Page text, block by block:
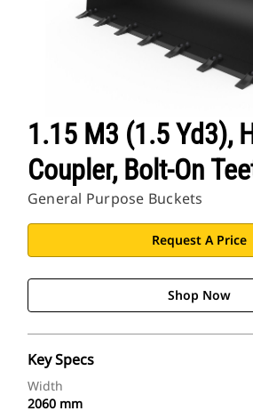
1.15 M3 (1.5 Yd3),
Coupler, Bolt-On
General Purpose Buckets
Request A Price
Shop Now
Key Specs
Width
2060 mm